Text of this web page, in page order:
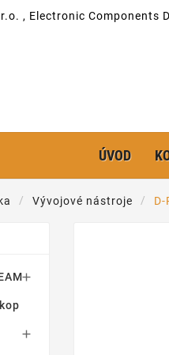
, Electronic Components
ÚVOD
Vývojové nástroje

